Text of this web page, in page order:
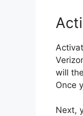
will
Once
Next,